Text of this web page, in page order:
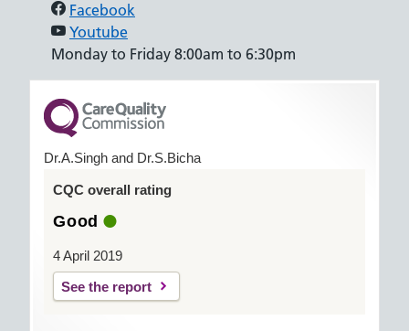
Facebook
Youtube
Monday to Friday 8:00am to 6:30pm
Dr.A.Singh and Dr.S.Bicha
CQC overall rating
Good
4 April 2019
See the report